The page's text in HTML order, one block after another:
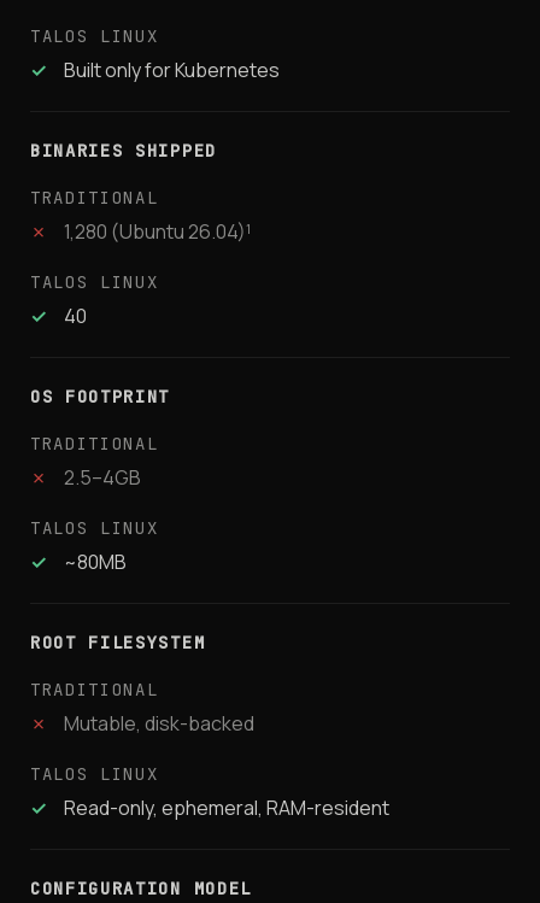
✓ Built only for Kubernetes
BINARIES SHIPPED
✗ 1,280 (Ubuntu 26.04)¹
✓ 40
OS FOOTPRINT
✗ 2.5–4GB
✓ ~80MB
ROOT FILESYSTEM
✗ Mutable, disk-backed
✓ Read-only, ephemeral, RAM-resident
CONFIGURATION MODEL